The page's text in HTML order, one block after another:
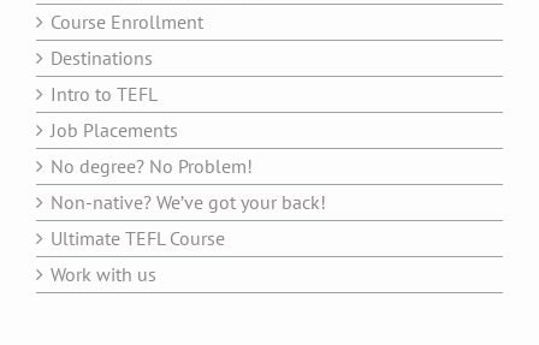
Course Enrollment
Destinations
Intro to TEFL
Job Placements
No degree? No Problem!
Non-native? We’ve got your back!
Ultimate TEFL Course
Work with us